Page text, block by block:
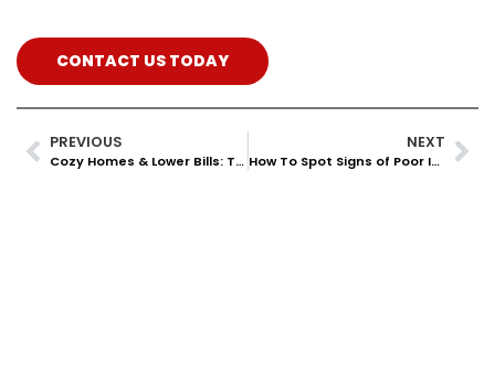
CONTACT US TODAY
PREVIOUS
Cozy Homes & Lower Bills: The Benefits Of Blown Insulation
NEXT
How To Spot Signs of Poor Insulation In Your Texas Home